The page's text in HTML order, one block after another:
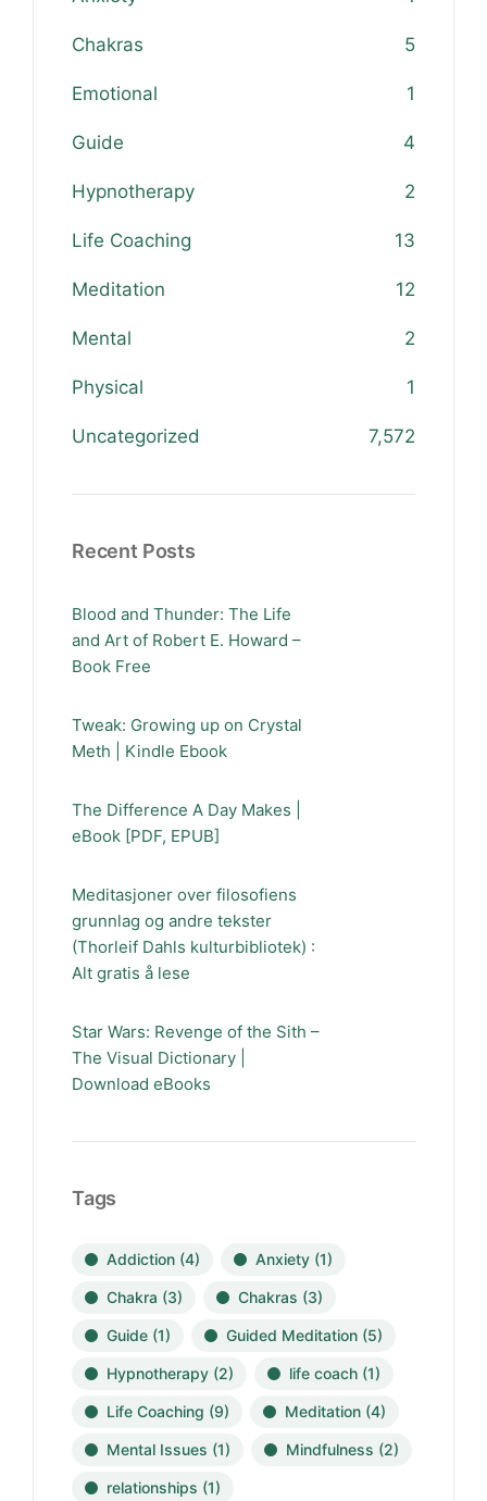
Chakras 5
Emotional 1
Guide 4
Hypnotherapy 2
Life Coaching 13
Meditation 12
Mental 2
Physical 1
Uncategorized 7,572
Recent Posts
Blood and Thunder: The Life
and Art of Robert E. Howard –
Book Free
Tweak: Growing up on Crystal
Meth | Kindle Ebook
The Difference A Day Makes |
eBook [PDF, EPUB]
Meditasjoner over filosofiens
grunnlag og andre tekster
(Thorleif Dahls kulturbibliotek) :
Alt gratis å lese
Star Wars: Revenge of the Sith –
The Visual Dictionary |
Download eBooks
Tags
Addiction (4) Anxiety (1)
Chakra (3) Chakras (3)
Guide (1) Guided Meditation (5)
Hypnotherapy (2) life coach (1)
Life Coaching (9) Meditation (4)
Mental Issues (1) Mindfulness (2)
relationships (1)